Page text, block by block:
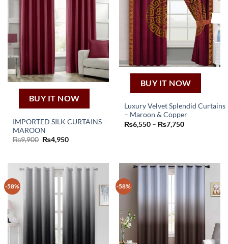
BUY IT NOW
IMPORTED SILK CURTAINS –
MAROON
₨9,900 Original
price
₨4,950Current
BUY IT NOW
Luxury Velvet Splendid Curtains
– Maroon & Copper
₨6,550 – ₨7,750Price
This
product
variants.
The
be
chosen
on
the
-58% -58%